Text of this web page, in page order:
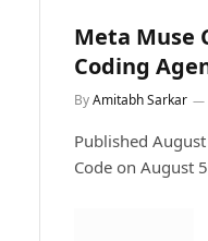
Meta Muse
Coding
ByAmitabh Sarkar
Published
Code on August